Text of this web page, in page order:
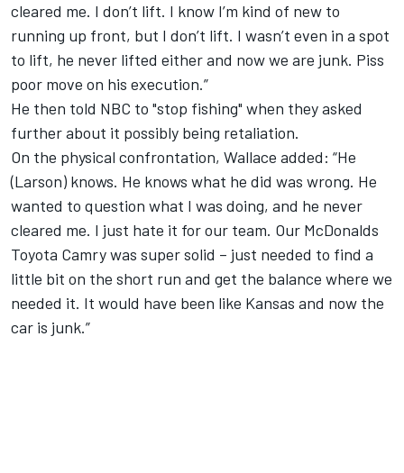
cleared me. I don’t lift. I know I’m kind of new to
running up front, but I don’t lift. I wasn’t even in a spot
to lift, he never lifted either and now we are junk. Piss
poor move on his execution.”
He then told NBC to "stop fishing" when they asked
further about it possibly being retaliation.
On the physical confrontation, Wallace added: “He
(Larson) knows. He knows what he did was wrong. He
wanted to question what I was doing, and he never
cleared me. I just hate it for our team. Our McDonalds
Toyota Camry was super solid – just needed to find a
little bit on the short run and get the balance where we
needed it. It would have been like Kansas and now the
car is junk.”